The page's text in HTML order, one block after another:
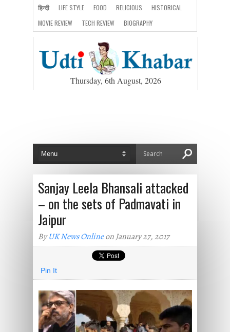
हिन्दी LIFE STYLE FOOD RELIGIOUS
HISTORICAL
MOVIE REVIEW
TECH REVIEW BIOGRAPHY
Thursday, 6th August, 2026
Sanjay Leela Bhansali attacked
– on the sets of Padmavati in
Jaipur
ByUK News Onlineon January 27, 2017
Pin It